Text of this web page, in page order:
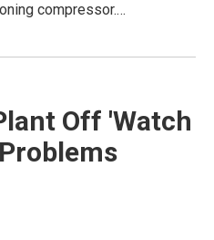
compressor.…
Off 'Watch